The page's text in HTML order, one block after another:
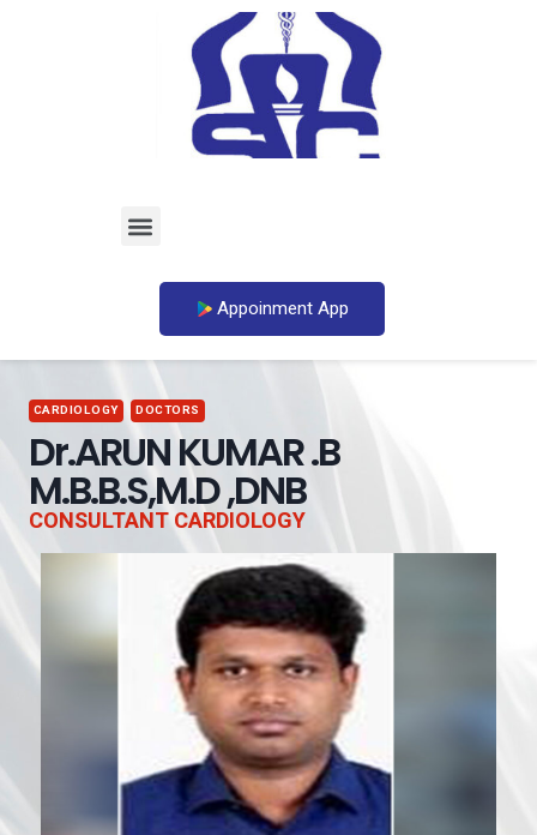
Appoinment App
CARDIOLOGY DOCTORS
Dr.ARUN KUMAR .B
M.B.B.S,M.D ,DNB
CONSULTANT CARDIOLOGY